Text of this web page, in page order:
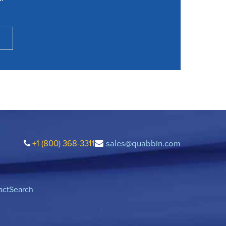
+1 (800) 368-3311 sales@quabbin.com
Search